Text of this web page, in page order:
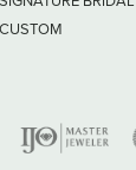
CUSTOM